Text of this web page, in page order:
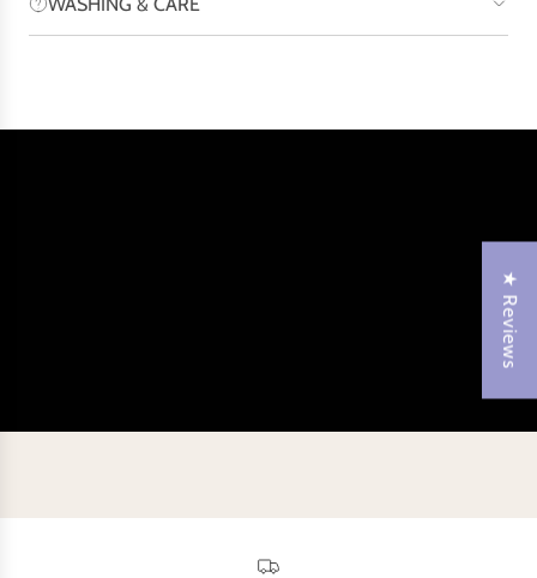
★ Reviews